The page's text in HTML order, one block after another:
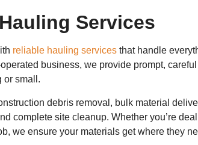
Services
reliable hauling services that handle
business, we provide prompt,
or small.
debris removal, bulk material
complete site cleanup. Whether you’re
we ensure your materials get where they